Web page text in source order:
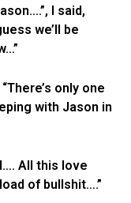
I said,
we’ll be
only one
with Jason in
All this love
of bullshit….”